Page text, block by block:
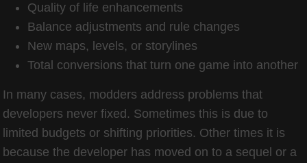
Quality of life enhancements
Balance adjustments and rule changes
New maps, levels, or storylines
Total conversions that turn one game into another
In many cases, modders address problems that
developers never fixed. Sometimes this is due to
limited budgets or shifting priorities. Other times it is
because the developer has moved on to a sequel or a